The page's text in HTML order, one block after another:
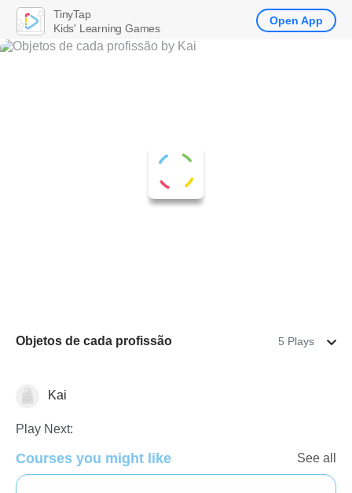
Objetos de cada profissão 5 Plays
Kai
Play Next:
Courses you might like See all
TinyTap
Kids' Learning Games
Open App